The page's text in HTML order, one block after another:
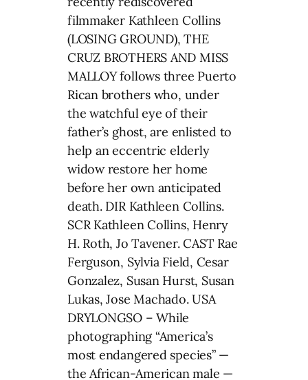
filmmaker Kathleen Collins
(LOSING GROUND), THE
CRUZ BROTHERS AND MISS
MALLOY follows three Puerto
Rican brothers who, under
the watchful eye of their
father’s ghost, are enlisted to
help an eccentric elderly
widow restore her home
before her own anticipated
death. DIR Kathleen Collins.
SCR Kathleen Collins, Henry
H. Roth, Jo Tavener. CAST Rae
Ferguson, Sylvia Field, Cesar
Gonzalez, Susan Hurst, Susan
Lukas, Jose Machado. USA
DRYLONGSO – While
photographing “America’s
most endangered species” —
the African-American male —